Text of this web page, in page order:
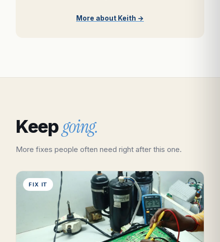
More about Keith →
Keepgoing.
More fixes people often need right after this one.
FIX IT